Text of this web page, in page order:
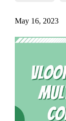
May 16, 2023